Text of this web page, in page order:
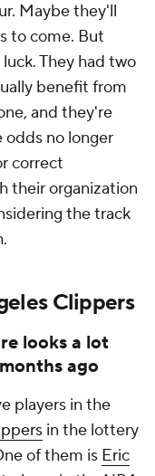
Maybe they'll
to come. But
They had two
benefit from
and they're
odds no longer
correct
their organization
the track
Clippers
looks a lot
ago
players in the
in the lottery
of them is Eric